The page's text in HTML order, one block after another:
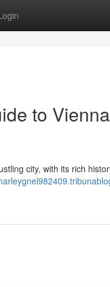
to
city, with its rich